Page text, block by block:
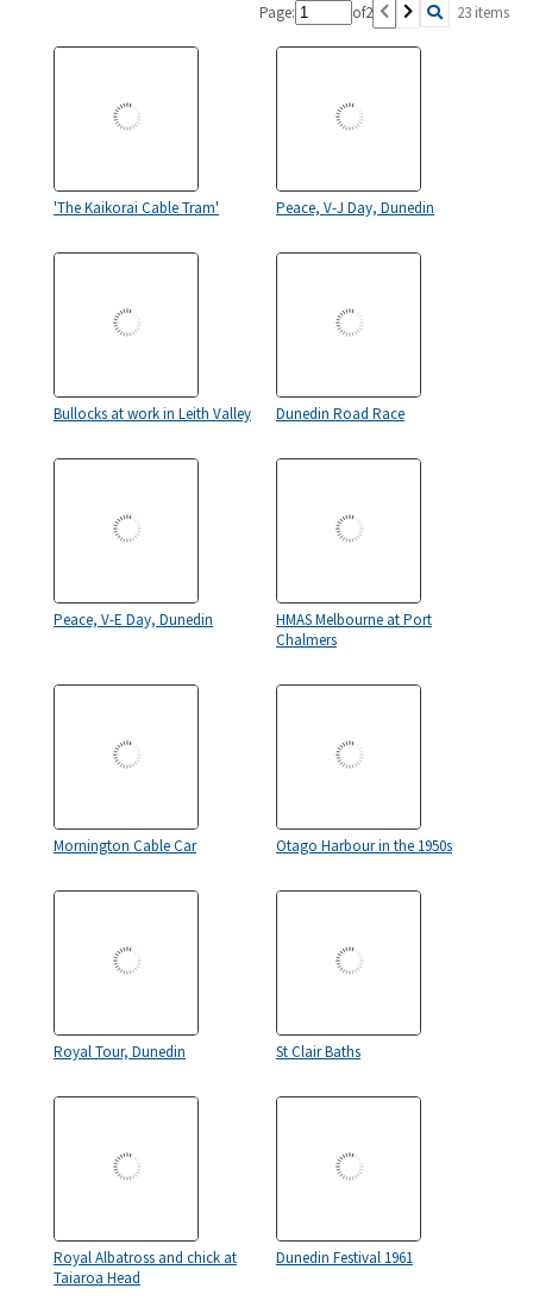
Page: of2 23 items
'The Kaikorai Cable Tram' Peace, V-J Day, Dunedin
Bullocks at work in Leith Valley Dunedin Road Race
Peace, V-E Day, Dunedin
HMAS Melbourne at Port
Chalmers
Mornington Cable Car Otago Harbour in the 1950s
Royal Tour, Dunedin St Clair Baths
Royal Albatross and chick at
Taiaroa Head
Dunedin Festival 1961